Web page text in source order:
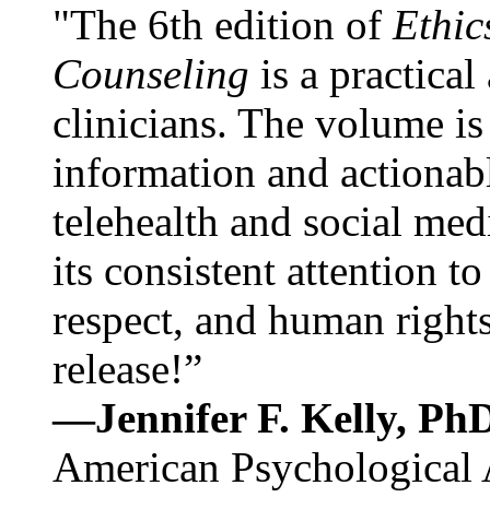
"The 6th edition of
Counseling is a practical
clinicians. The volume
information and
telehealth and social
its consistent attention
respect, and human
release!”
—Jennifer F. Kelly,
American Psychological